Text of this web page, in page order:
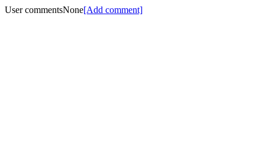
User commentsNone[Add comment]